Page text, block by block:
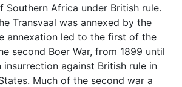
Southern Africa under British rule.
Transvaal was annexed by the
annexation led to the first of the
second Boer War, from 1899 until
insurrection against British rule in
Much of the second war a